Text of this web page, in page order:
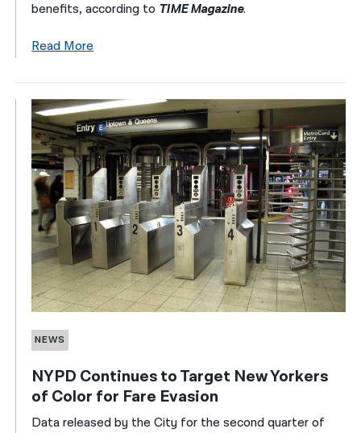
benefits, according to TIME Magazine.
Read More
NEWS
NYPD Continues to Target New Yorkers
of Color for Fare Evasion
Data released by the City for the second quarter of